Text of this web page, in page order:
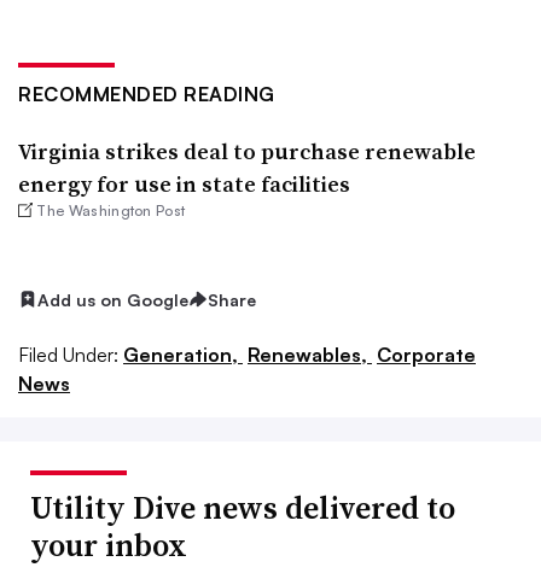
RECOMMENDED READING
Virginia strikes deal to purchase renewable
energy for use in state facilities
The Washington Post
Add us on Google Share
Filed Under: Generation, Renewables, Corporate
News
Utility Dive news delivered to
your inbox